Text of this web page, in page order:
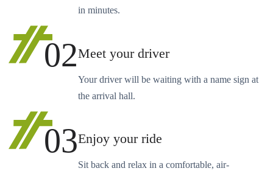
in minutes.
02Meet your driver
Your driver will be waiting with a name sign at
the arrival hall.
03Enjoy your ride
Sit back and relax in a comfortable, air-